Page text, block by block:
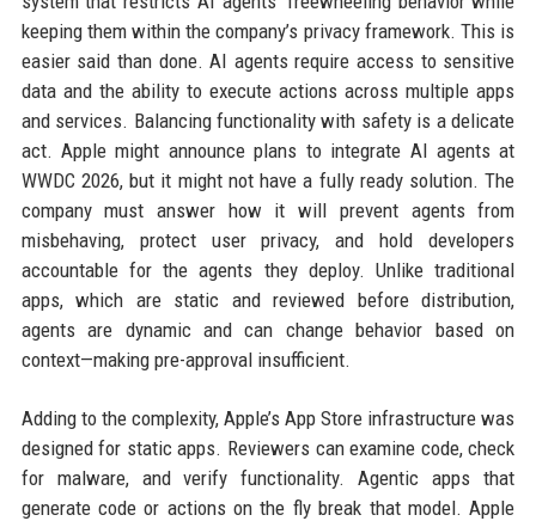
keeping them within the company’s privacy framework. This is
easier said than done. AI agents require access to sensitive
data and the ability to execute actions across multiple apps
and services. Balancing functionality with safety is a delicate
act. Apple might announce plans to integrate AI agents at
WWDC 2026, but it might not have a fully ready solution. The
company must answer how it will prevent agents from
misbehaving, protect user privacy, and hold developers
accountable for the agents they deploy. Unlike traditional
apps, which are static and reviewed before distribution,
agents are dynamic and can change behavior based on
context—making pre-approval insufficient.
Adding to the complexity, Apple’s App Store infrastructure was
designed for static apps. Reviewers can examine code, check
for malware, and verify functionality. Agentic apps that
generate code or actions on the fly break that model. Apple